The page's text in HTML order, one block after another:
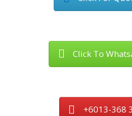
Click To
+6013-368